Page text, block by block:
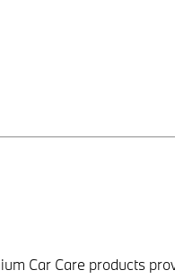
Car Care products